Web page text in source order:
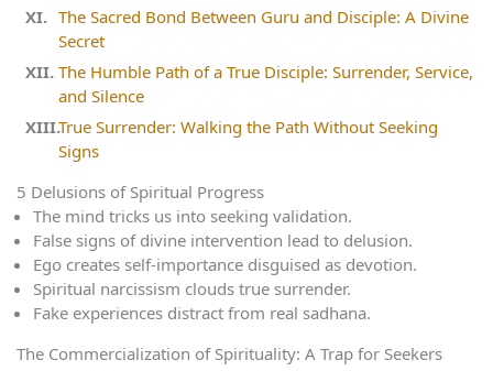
The Sacred Bond Between Guru and Disciple: A Divine
Secret
The Humble Path of a True Disciple: Surrender, Service,
and Silence
True Surrender: Walking the Path Without Seeking
Signs
5 Delusions of Spiritual Progress
The mind tricks us into seeking validation.
False signs of divine intervention lead to delusion.
Ego creates self-importance disguised as devotion.
Spiritual narcissism clouds true surrender.
Fake experiences distract from real sadhana.
The Commercialization of Spirituality: A Trap for Seekers